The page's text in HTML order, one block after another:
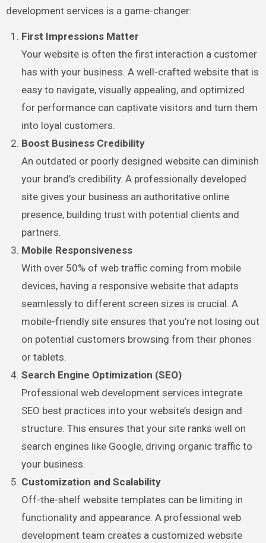
development services is a game-changer:
First Impressions Matter
Your website is often the first interaction a customer
has with your business. A well-crafted website that is
easy to navigate, visually appealing, and optimized
for performance can captivate visitors and turn them
into loyal customers.
Boost Business Credibility
An outdated or poorly designed website can diminish
your brand’s credibility. A professionally developed
site gives your business an authoritative online
presence, building trust with potential clients and
partners.
Mobile Responsiveness
With over 50% of web traffic coming from mobile
devices, having a responsive website that adapts
seamlessly to different screen sizes is crucial. A
mobile-friendly site ensures that you’re not losing out
on potential customers browsing from their phones
or tablets.
Search Engine Optimization (SEO)
Professional web development services integrate
SEO best practices into your website’s design and
structure. This ensures that your site ranks well on
search engines like Google, driving organic traffic to
your business.
Customization and Scalability
Off-the-shelf website templates can be limiting in
functionality and appearance. A professional web
development team creates a customized website